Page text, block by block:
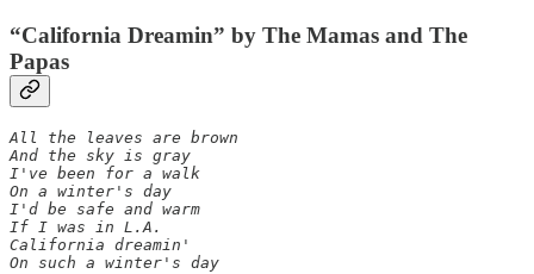
“California Dreamin” by The Mamas and The
Papas
All the leaves are brown
And the sky is gray
I've been for a walk
On a winter's day
I'd be safe and warm
If I was in L.A.
California dreamin'
On such a winter's day